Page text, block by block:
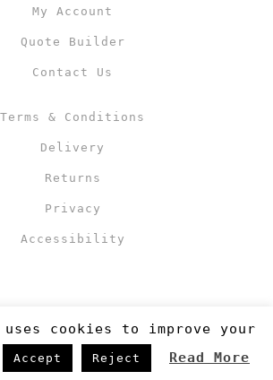
My Account
Quote Builder
Contact Us
Terms & Conditions
Delivery
Returns
Privacy
Accessibility
©RJM Sports . Made by Newcode UK Ltd
cookies to improve your
Accept Reject Read More